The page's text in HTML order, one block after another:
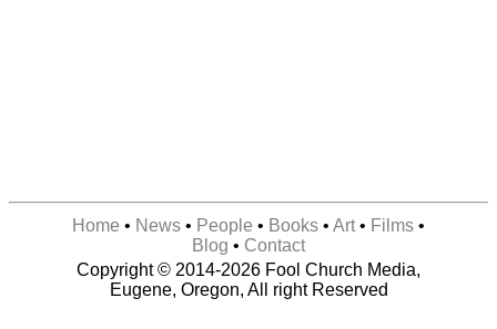
Home • News • People • Books • Art• Films •
Blog • Contact
Copyright © 2014-2026 Fool Church Media,
Eugene, Oregon, All right Reserved